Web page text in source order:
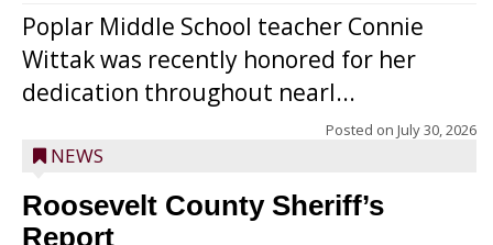
Poplar Middle School teacher Connie
Wittak was recently honored for her
dedication throughout nearl...
Posted on July 30, 2026
NEWS
Roosevelt County Sheriff’s
Report